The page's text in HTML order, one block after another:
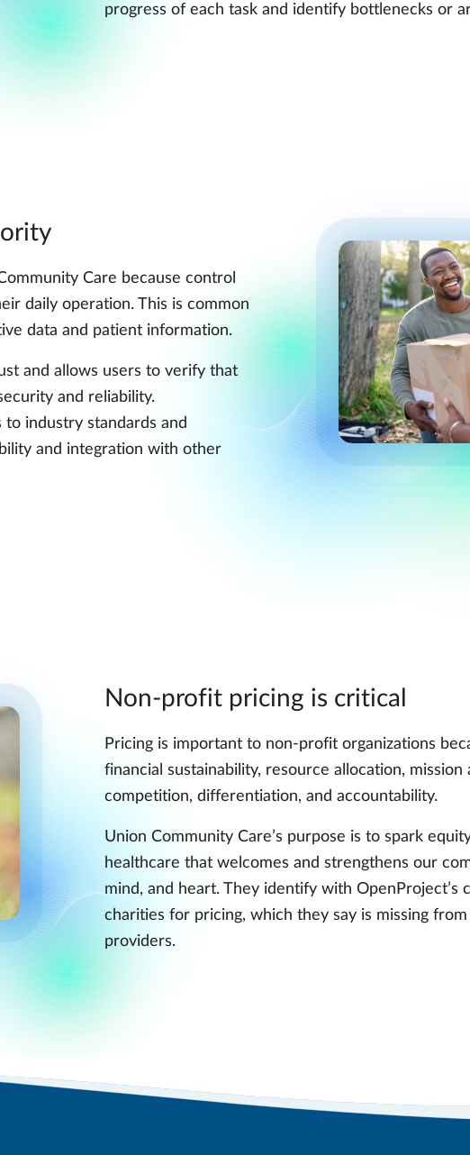
progress of each task and identify bottlenecks or
Care because control
daily operation. This is common
data and patient information.
and allows users to verify that
and reliability.
industry standards and
and integration with other
Non-profit pricing is critical
Pricing is important to non-profit organizations
financial sustainability, resource allocation,
competition, differentiation, and accountability.
Union Community Care’s purpose is to spark
healthcare that welcomes and strengthens our
mind, and heart. They identify with
charities for pricing, which they say is missing
providers.